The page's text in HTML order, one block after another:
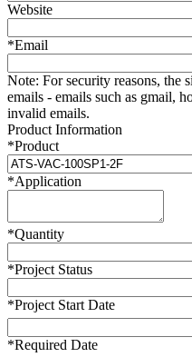
Website
*Email
Note: For security reasons, the
emails - emails such as gmail,
invalid emails.
Product Information
*Product
*Application
*Quantity
*Project Status
*Project Start Date
*Required Date